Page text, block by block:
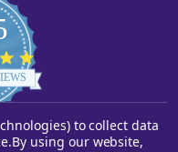
star
rating
to collect data
By using our website,